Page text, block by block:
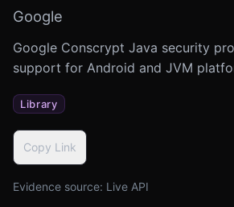
Google
Google Conscrypt Java security
support for Android and JVM
Library
Copy Link
Evidence source: Live API